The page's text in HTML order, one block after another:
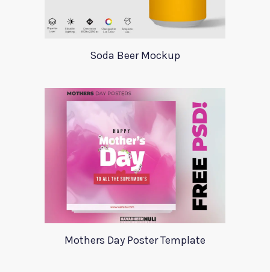
Soda Beer Mockup
Mothers Day Poster Template